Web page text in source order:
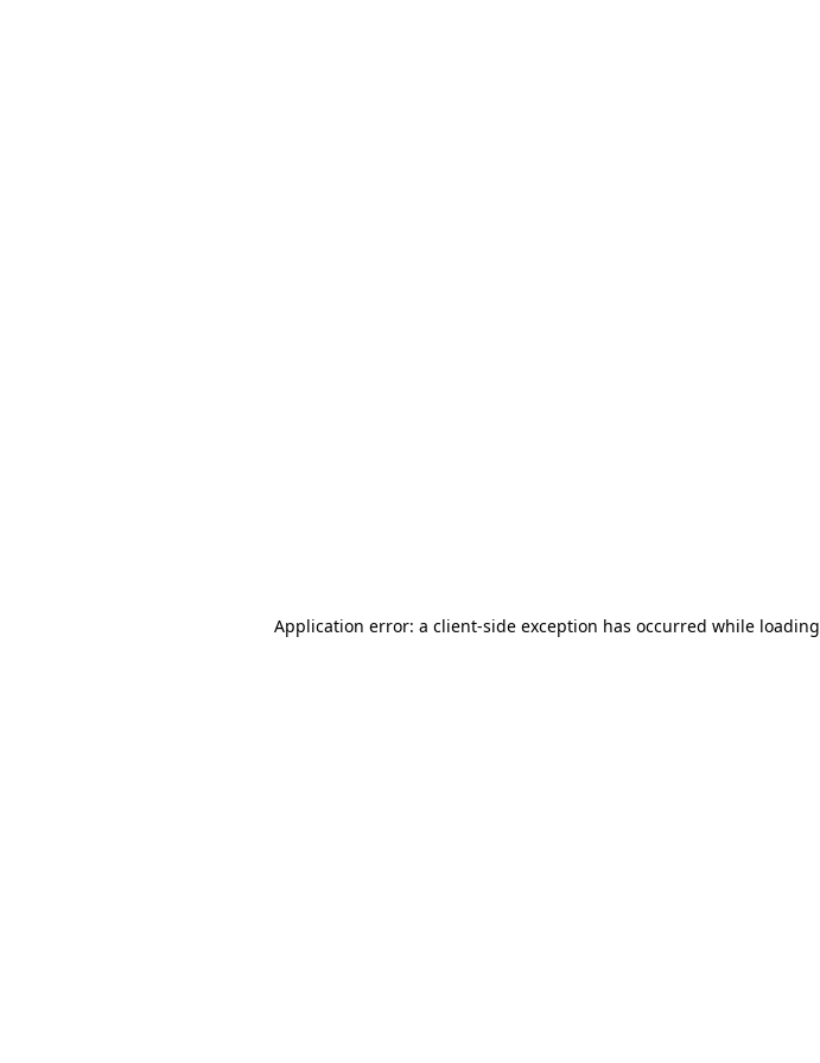
Application error: a client-side exception has occurred while loading